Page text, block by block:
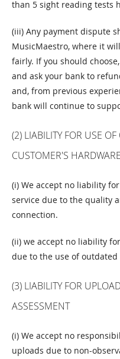
than 5 sight reading tests
(iii) Any payment dispute
MusicMaestro, where it
fairly. If you should
and ask your bank to
and, from previous
bank will continue to
(2) LIABILITY FOR USE
CUSTOMER'S
(i) We accept no liability
service due to the quality
connection.
(ii) we accept no liability
due to the use of outdated
(3) LIABILITY FOR
ASSESSMENT
(i) We accept no
uploads due to non-